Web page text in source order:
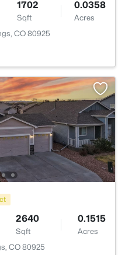
1702
Sqft
0.0358
Acres
CO 80925
2640
Sqft
0.1515
Acres
CO 80925